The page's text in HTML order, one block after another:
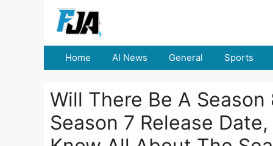
Home AI News General Sports
Will There Be A
Season 7 Release